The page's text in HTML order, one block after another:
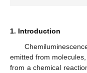
1. Introduction
emitted from
from a chemical